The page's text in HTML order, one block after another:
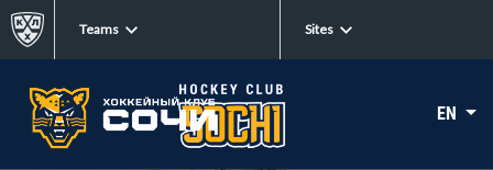
Teams Sites
EN